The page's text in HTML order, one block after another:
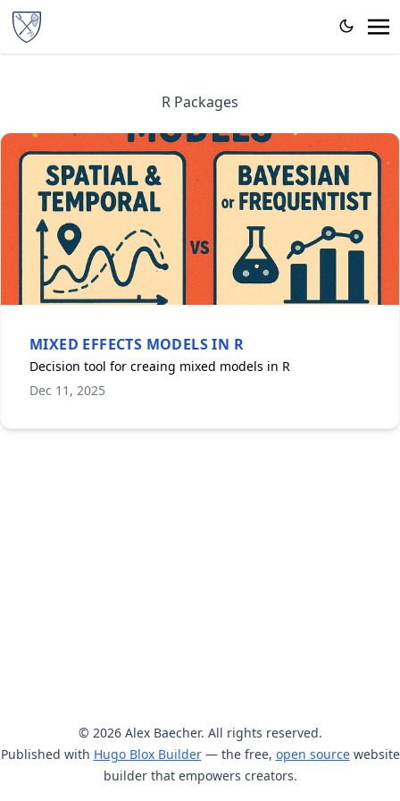
R Packages
MIXED EFFECTS MODELS IN R
Decision tool for creaing mixed models in R
Dec 11, 2025
© 2026 Alex Baecher. All rights reserved.
Published with Hugo Blox Builder— the free, open sourcewebsite
builder that empowers creators.